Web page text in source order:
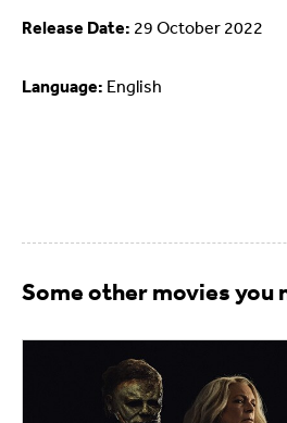
Release Date: 29 October 2022
Language: English
Some other movies you